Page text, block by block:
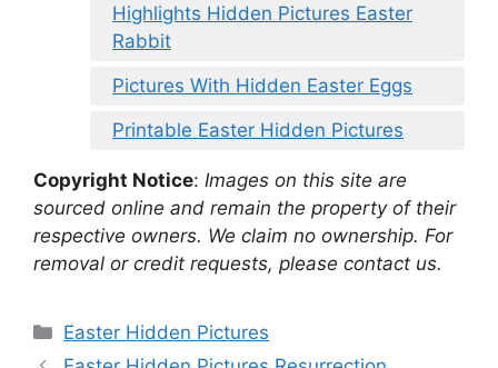
Highlights Hidden Pictures Easter
Rabbit
Pictures With Hidden Easter Eggs
Printable Easter Hidden Pictures
Copyright Notice: Images on this site are
sourced online and remain the property of their
respective owners. We claim no ownership. For
removal or credit requests, please contact us.
Categories
Easter Hidden Pictures